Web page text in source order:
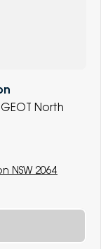
North
NSW 2064